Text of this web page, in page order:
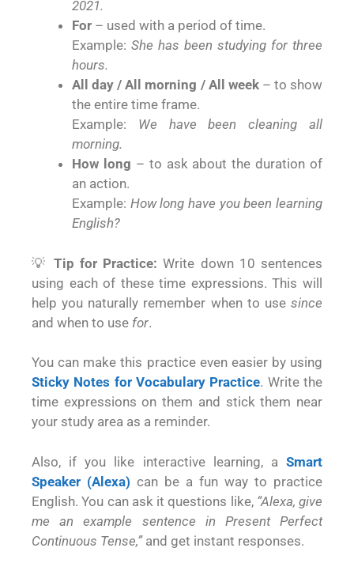
2021.
For – used with a period of time.
Example: She has been studying for three
hours.
All day / All morning / All week– to show
the entire time frame.
Example: We have been cleaning all
morning.
How long – to ask about the duration of
an action.
Example: How long have you been learning
English?
💡 Tip for Practice: Write down 10 sentences
using each of these time expressions. This will
help you naturally remember when to use since
and when to use for.
You can make this practice even easier by using
Sticky Notes for Vocabulary Practice. Write the
time expressions on them and stick them near
your study area as a reminder.
Also, if you like interactive learning, a Smart
Speaker (Alexa) can be a fun way to practice
English. You can ask it questions like, “Alexa, give
me an example sentence in Present Perfect
Continuous Tense,”and get instant responses.